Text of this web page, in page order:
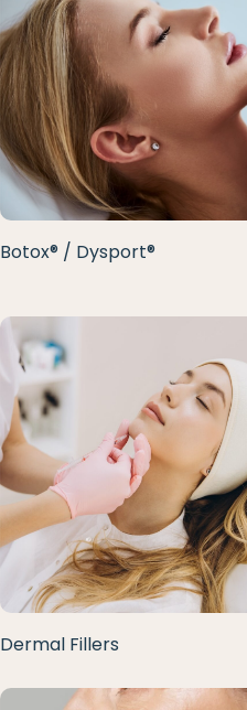
Botox® / Dysport®
Dermal Fillers